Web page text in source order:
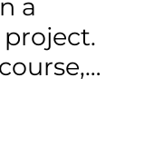
a